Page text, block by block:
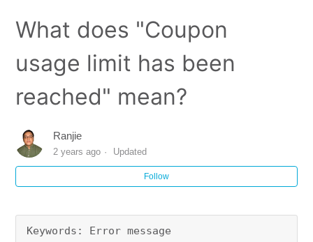
Are your certifications accepted nationally?
I have purchased your course from Groupon, how do I
What are my payment options?
sign up? (Mobile and Tablet Version)
What does "Coupon
usage limit has been
reached" mean?
Ranjie
2 years ago Updated
Follow
Keywords: Error message